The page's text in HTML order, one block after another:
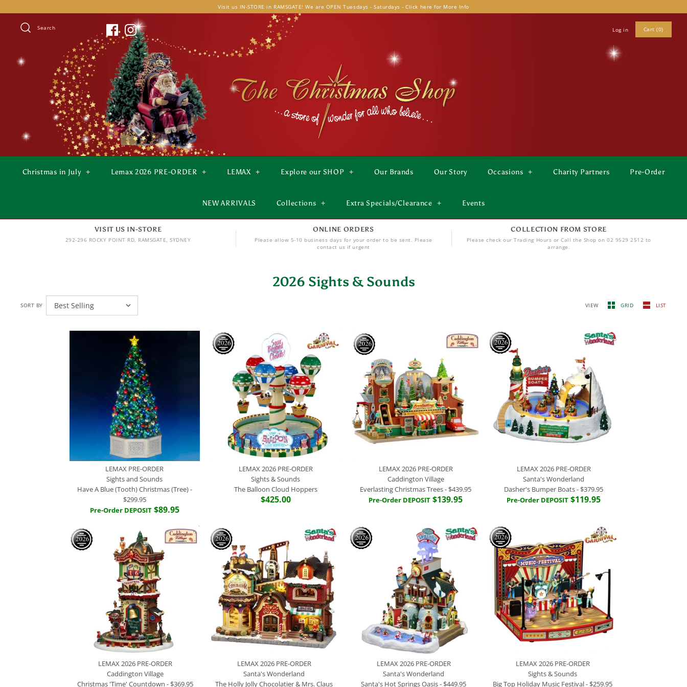
to
content
Visit us IN-STORE in RAMSGATE! We are OPEN Tuesdays - Saturdays - Click here for More Info
Search Log in Cart (0)
Christmas in July + Lemax 2026 PRE-ORDER + LEMAX + Explore our SHOP + Our Brands Our Story Occasions + Charity Partners Pre-Order
NEW ARRIVALS Collections + Extra Specials/Clearance + Events
VISIT US IN-STORE
292-296 ROCKY POINT RD, RAMSGATE, SYDNEY
ONLINE ORDERS
Please allow 5-10 business days for your order to be sent. Please
contact us if urgent
COLLECTION FROM STORE
Please check our Trading Hours or Call the Shop on 02 9529 2512 to
arrange.
2026 Sights & Sounds
SORT BY VIEW GRID LIST
LEMAX PRE-ORDER
Sights and Sounds
Have A Blue (Tooth) Christmas (Tree) -
$299.95
Pre-Order DEPOSIT $89.95
LEMAX PRE-ORDER
Sights and Sounds
Have A Blue (Tooth) Christmas (Tree) -
$299.95
$299.95
BrandLemax
54580
Pre-Order Payment Option
LEMAX 2026 PRE-ORDER
Sights & Sounds
The Balloon Cloud Hoppers
$425.00
LEMAX 2026 PRE-ORDER
Sights & Sounds
The Balloon Cloud Hoppers
$425.00
BrandLemax
SKU:64648
Quantity
LEMAX 2026 PRE-ORDER
Caddington Village
Everlasting Christmas Trees - $439.95
Pre-Order DEPOSIT $139.95
LEMAX 2026 PRE-ORDER
Caddington Village
Everlasting Christmas Trees - $439.95
$439.95
BrandLemax
SKU:55324
Pre-Order Payment Option
LEMAX 2026 PRE-ORDER
Santa's Wonderland
Dasher's Bumper Boats - $379.95
Pre-Order DEPOSIT $119.95
LEMAX 2026 PRE-ORDER
Santa's Wonderland
Dasher's Bumper Boats - $379.95
$379.95
BrandLemax
SKU:64638
Pre-Order Payment Option
LEMAX 2026 PRE-ORDER
Caddington Village
Christmas 'Time' Countdown - $369.95
LEMAX 2026 PRE-ORDER
Santa's Wonderland
The Holly Jolly Chocolatier & Mrs. Claus
LEMAX 2026 PRE-ORDER
Santa's Wonderland
Santa's Hot Springs Oasis - $449.95
LEMAX 2026 PRE-ORDER
Sights & Sounds
Big Top Holiday Music Festival - $259.95